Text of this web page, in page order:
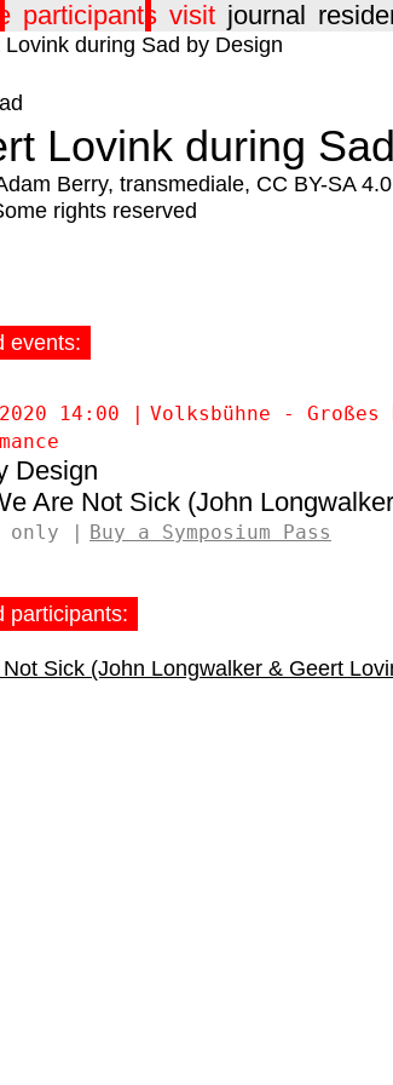
participants visit journal
Lovink during
Berry, transmediale, CC BY-SA 4.0
rights reserved
events:
14:00 Volksbühne - Großes
Design
Are Not Sick (John
only Buy a Symposium Pass
participants:
Sick (John Longwalker & Geert